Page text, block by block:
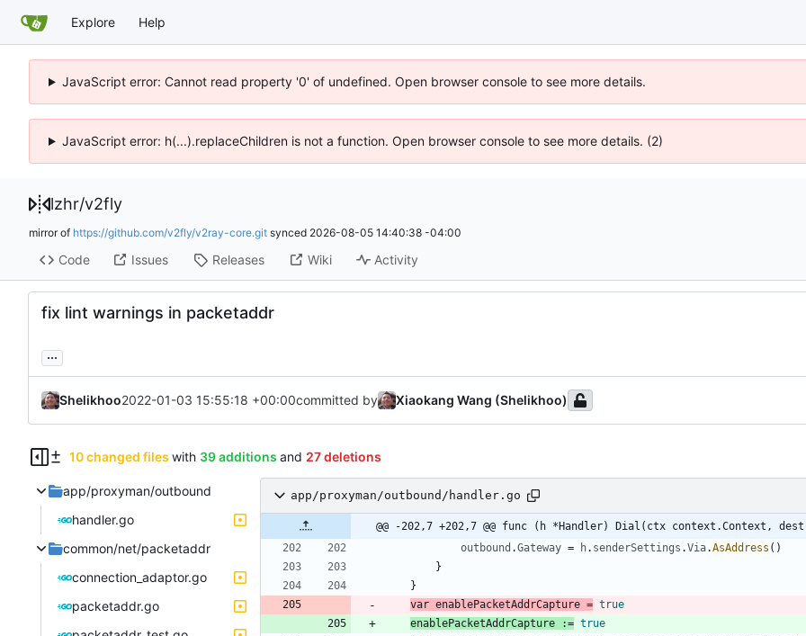
Explore Help
JavaScript error: Cannot read property '0' of undefined. Open browser console to see more details.
JavaScript error: h(...).replaceChildren is not a function. Open browser console to see more details. (2)
lzhr/v2fly
mirror of https://github.com/v2fly/v2ray-core.git synced 2026-08-05 14:40:38 -04:00
Code Issues Releases Wiki Activity
fix lint warnings in packetaddr
...
Shelikhoo2022-01-03 15:55:18 +00:00committed by Xiaokang Wang (Shelikhoo)
10 changed files with 39 additions and 27 deletions
app/proxyman/outbound
handler.go
common/net/packetaddr
connection_adaptor.go
packetaddr.go
app/proxyman/outbound/handler.go
@@ -202,7 +202,7 @@ func (h *Handler) Dial(ctx context.Context,
outbound .Gateway = h. senderSettings .Via.AsAddress ( )
}
}
var enablePacketAddrCapture = true
enablePacketAddrCapture
:= true